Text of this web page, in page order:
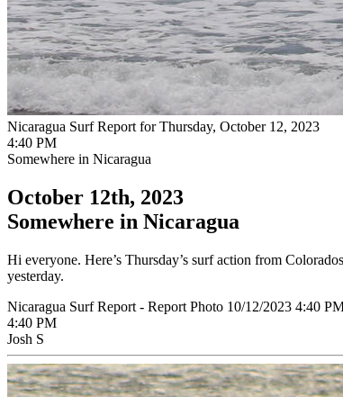
Nicaragua Surf Report for Thursday, October 12, 2023
4:40 PM
Somewhere in Nicaragua
October 12th, 2023
Somewhere in Nicaragua
Hi everyone. Here’s Thursday’s surf action from
yesterday.
Nicaragua Surf Report - Report Photo 10/12/2023 4:40
4:40 PM
Josh S